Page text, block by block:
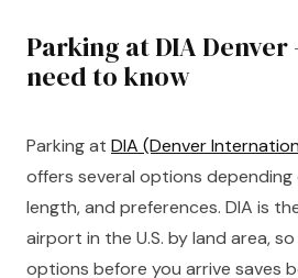
Parking at DIA
need to know
Parking at DIA (Denver
offers several options
length, and preferences. DIA is
airport in the U.S. by land area,
options before you arrive saves